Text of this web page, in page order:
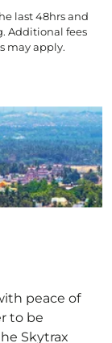
last 48hrs and
Additional fees
may apply.
peace of
to be
Skytrax